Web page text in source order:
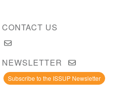
CONTACT US
NEWSLETTER
Subscribe to the ISSUP Newsletter